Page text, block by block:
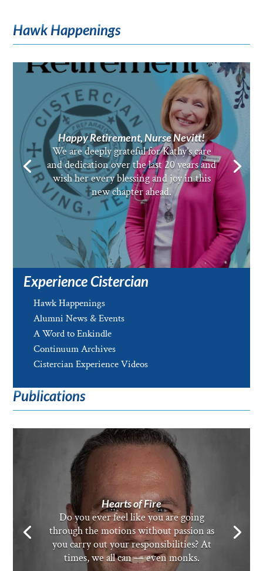
Hawk Happenings
Happy Retirement, Nurse Nevitt!
We are deeply grateful for Kathy’s care
and dedication over the last 20 years and
wish her every blessing and joy in this
new chapter ahead.
Experience Cistercian
Hawk Happenings
Alumni News & Events
A Word to Enkindle
Continuum Archives
Cistercian Experience Videos
Publications
Hearts of Fire
Do you ever feel like you are going
through the motions without passion as
you carry out your responsibilities? At
times, we all can — even monks.